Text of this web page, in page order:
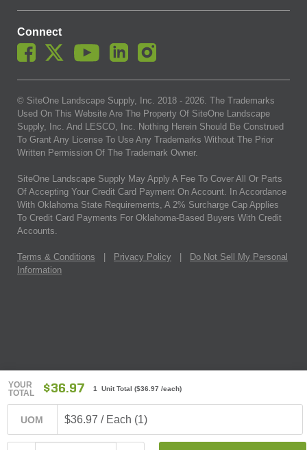
YOUR
TOTAL
$36.97 1 Unit Total ($36.97 /each)
UOM $36.97 / Each (1)
Connect
© SiteOne Landscape Supply, Inc. 2018 - 2026. The Trademarks
Used On This Website Are The Property Of SiteOne Landscape
Supply, Inc. And LESCO, Inc. Nothing Herein Should Be Construed
To Grant Any License To Use Any Trademarks Without The Prior
Written Permission Of The Trademark Owner.
SiteOne Landscape Supply May Apply A Fee To Cover All Or Parts
Of Accepting Your Credit Card Payment On Account. In Accordance
With Oklahoma State Requirements, A 2% Surcharge Cap Applies
To Credit Card Payments For Oklahoma-Based Buyers With Credit
Accounts.
Terms & Conditions Privacy Policy
Do Not Sell My Personal
Information